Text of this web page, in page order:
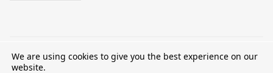
© 2026 Pharmacie Pétange
We are using cookies to give you the best experience on our
website.